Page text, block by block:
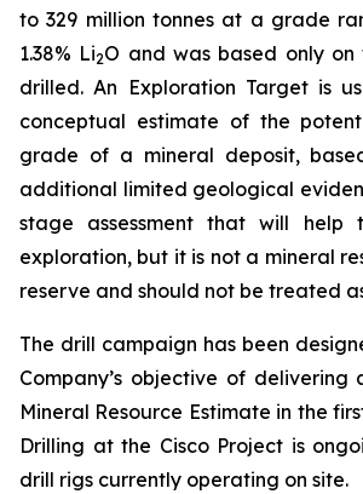
to 329 million tonnes at a grade
1.38% Li2O and was based only on
drilled.An Exploration Target is
conceptual estimate of the
grade of a mineral deposit,
additional limited geological
stage assessment that will help
exploration, but it is not a mineral
reserve and should not be treated
The drill campaign has been
Company’s objective of delivering
Mineral Resource Estimate in the
Drilling at the Cisco Project is
drill rigs currently operating on site.